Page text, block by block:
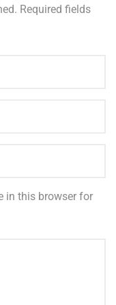
Required fields
in this browser for